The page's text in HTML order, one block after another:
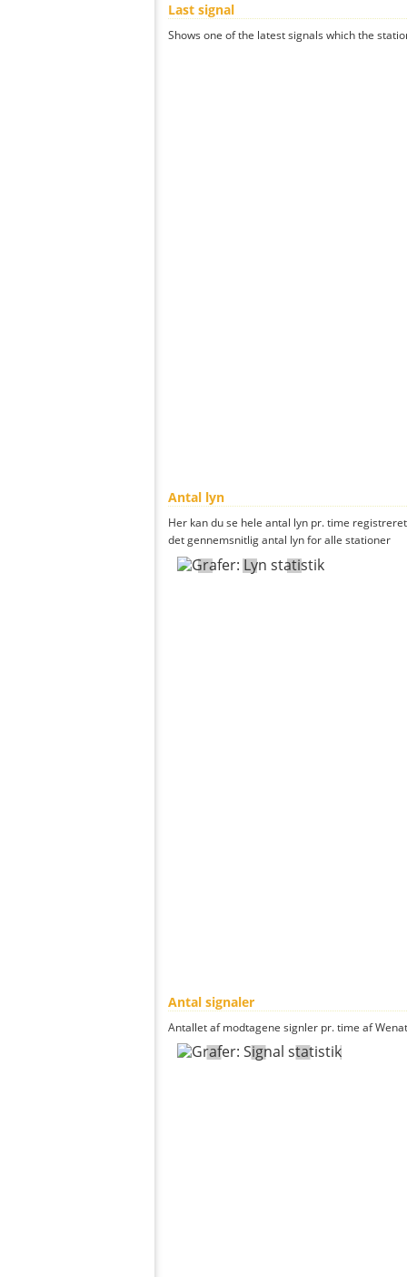
Last signal
Shows one of the latest signals which the
Antal lyn
Her kan du se hele antal lyn pr. time
det gennemsnitlig antal lyn for alle stationer
Antal signaler
Antallet af modtagene signler pr. time af